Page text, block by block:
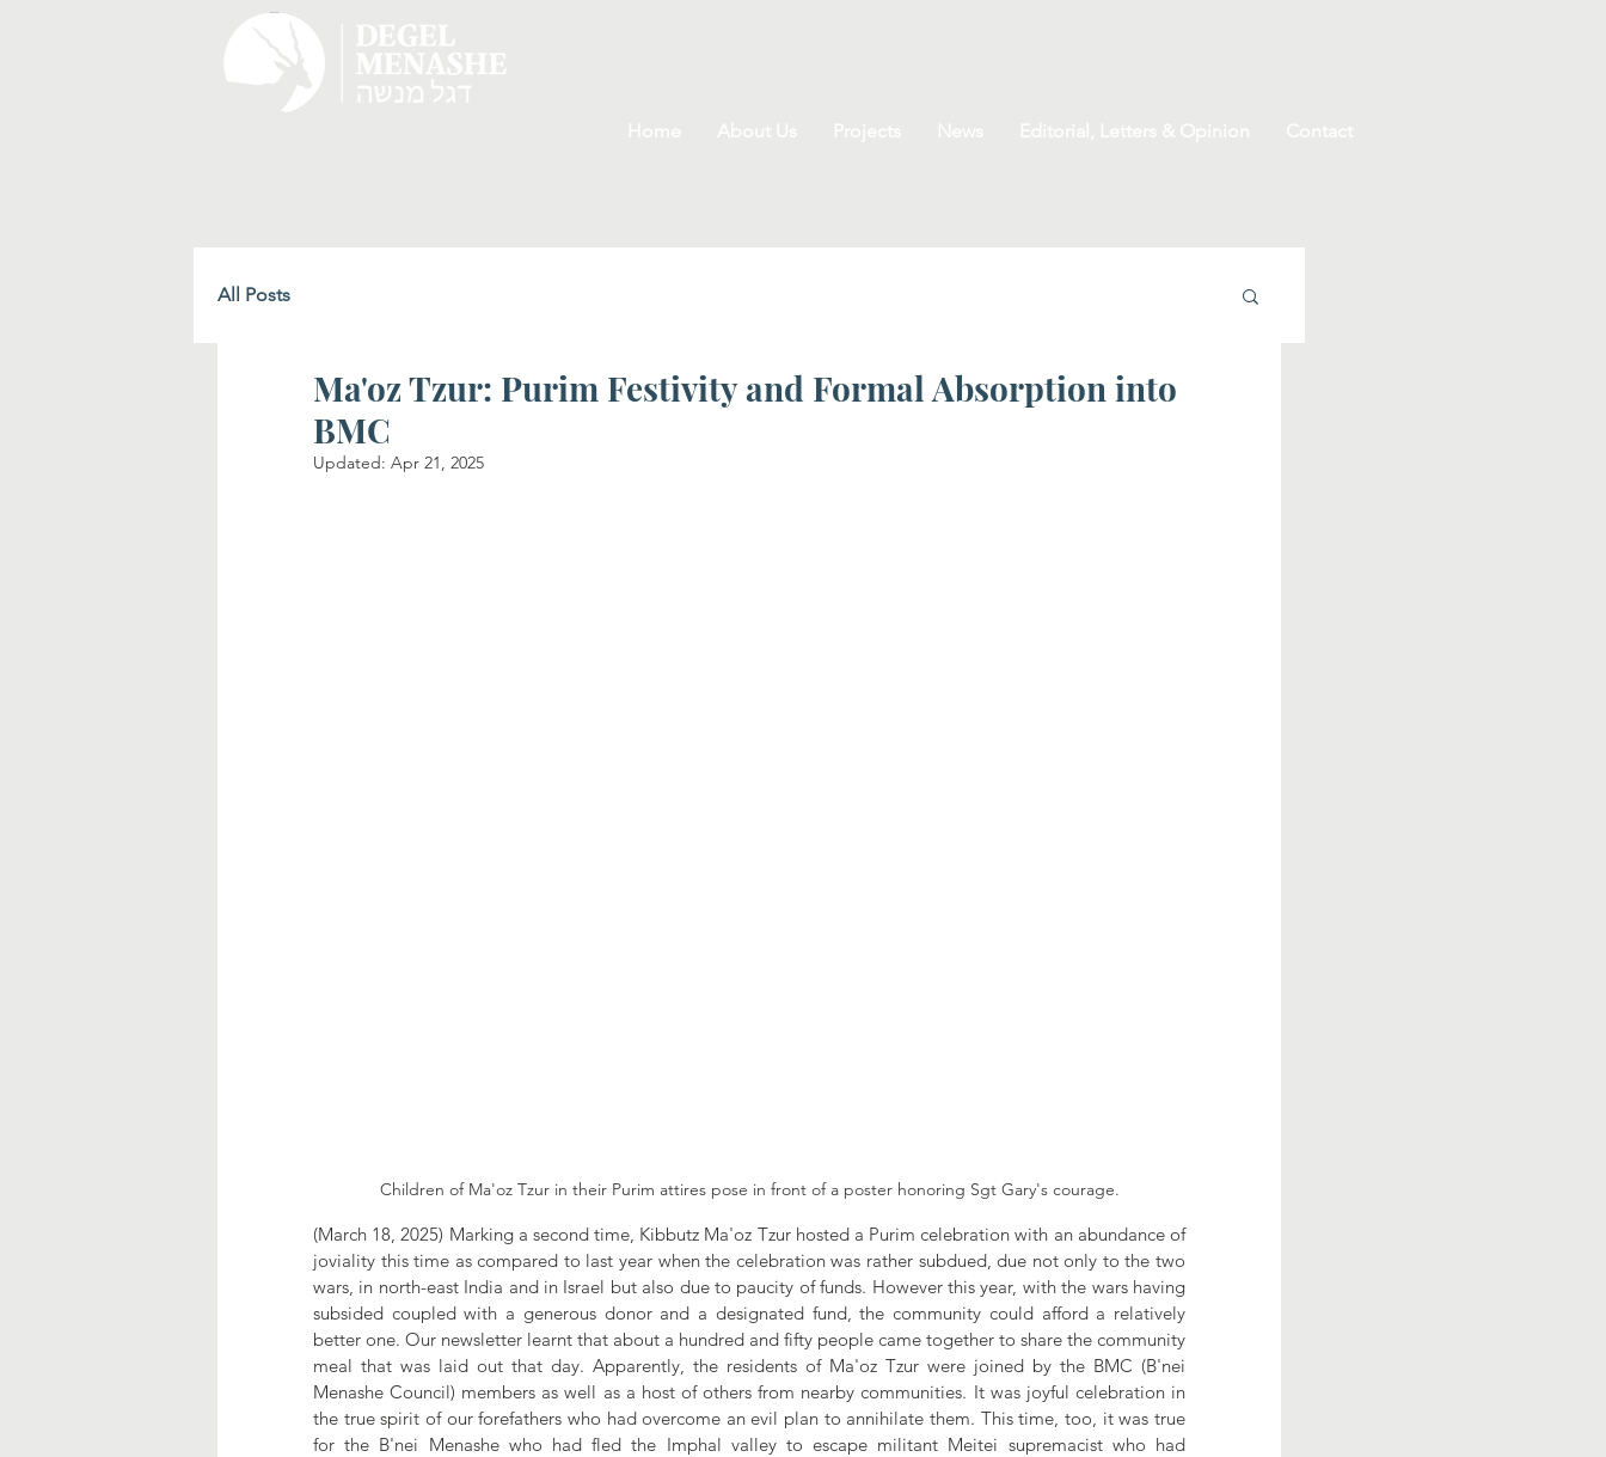
All Posts
Ma'oz Tzur: Purim Festivity and Formal Absorption into
BMC
Updated: Apr 21, 2025
Children of Ma'oz Tzur in their Purim attires pose in front of a poster honoring Sgt Gary's courage.
(March 18, 2025) Marking a second time, Kibbutz Ma'oz Tzur hosted a Purim celebration with an abundance of
joviality this time as compared to last year when the celebration was rather subdued, due not only to the two
wars, in north-east India and in Israel but also due to paucity of funds. However this year, with the wars having
subsided coupled with a generous donor and a designated fund, the community could afford a relatively
better one. Our newsletter learnt that about a hundred and fifty people came together to share the community
meal that was laid out that day. Apparently, the residents of Ma'oz Tzur were joined by the BMC (B'nei
Menashe Council) members as well as a host of others from nearby communities. It was joyful celebration in
the true spirit of our forefathers who had overcome an evil plan to annihilate them. This time, too, it was true
for the B'nei Menashe who had fled the Imphal valley to escape militant Meitei supremacist who had